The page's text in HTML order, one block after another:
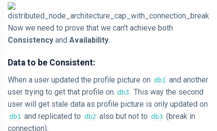
Now we need to prove that we can't achieve both
Consistency and Availability.
Data to be Consistent:
When a user updated the profile picture on db1 and another
user trying to get that profile on db3. This way the second
user will get stale data as profile picture is only updated on
db1 and replicated to db2 also but not to db3 (break in
connection).